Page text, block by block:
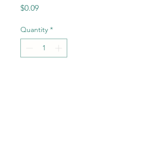
$0.09Price
Quantity *